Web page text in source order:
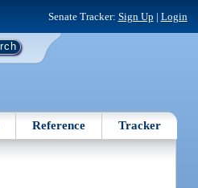
Senate Tracker: Sign Up | Login
Reference Tracker